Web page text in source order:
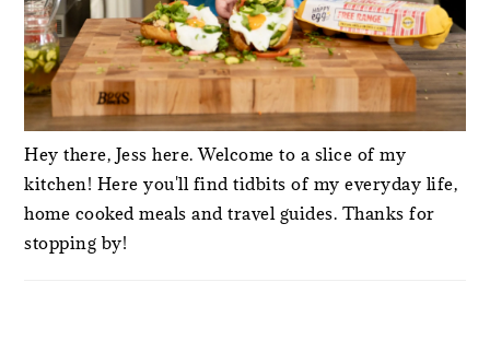
Hey there, Jess here. Welcome to a slice of my
kitchen! Here you'll find tidbits of my everyday life,
home cooked meals and travel guides. Thanks for
stopping by!